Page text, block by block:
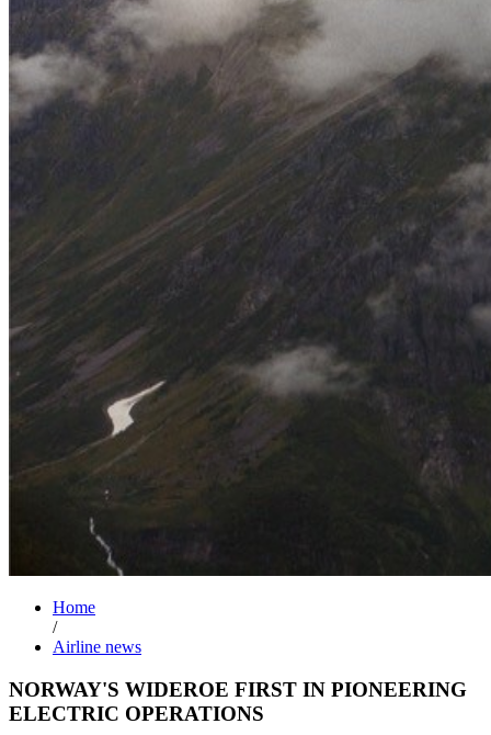
Home
/
Airline news
NORWAY'S WIDEROE FIRST IN PIONEERING
ELECTRIC OPERATIONS